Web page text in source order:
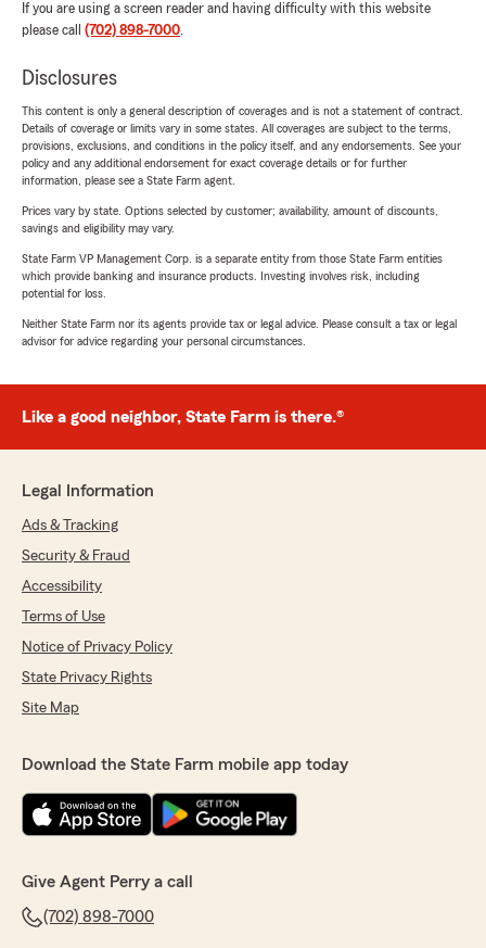
If you are using a screen reader and having difficulty with this website
please call (702) 898-7000.
Disclosures
This content is only a general description of coverages and is not a statement of contract.
Details of coverage or limits vary in some states. All coverages are subject to the terms,
provisions, exclusions, and conditions in the policy itself, and any endorsements. See your
policy and any additional endorsement for exact coverage details or for further
information, please see a State Farm agent.
Prices vary by state. Options selected by customer; availability, amount of discounts,
savings and eligibility may vary.
State Farm VP Management Corp. is a separate entity from those State Farm entities
which provide banking and insurance products. Investing involves risk, including
potential for loss.
Neither State Farm nor its agents provide tax or legal advice. Please consult a tax or legal
advisor for advice regarding your personal circumstances.
Like a good neighbor, State Farm is there.®
Legal Information
Ads & Tracking
Security & Fraud
Accessibility
Terms of Use
Notice of Privacy Policy
State Privacy Rights
Site Map
Download the State Farm mobile app today
Give Agent Perry a call
(702) 898-7000